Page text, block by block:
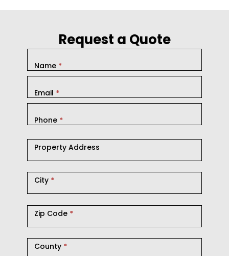
Request a Quote
Name *
Email *
Phone *
Property Address
City *
Zip Code *
County *